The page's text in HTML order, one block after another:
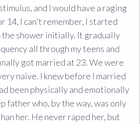
and I would have a raging
14, I can't remember, I started
the shower initially. It gradually
all through my teens and
got married at 23. We were
naive. I knew before I married
been physically and emotionally
father who, by the way, was only
her. He never raped her, but